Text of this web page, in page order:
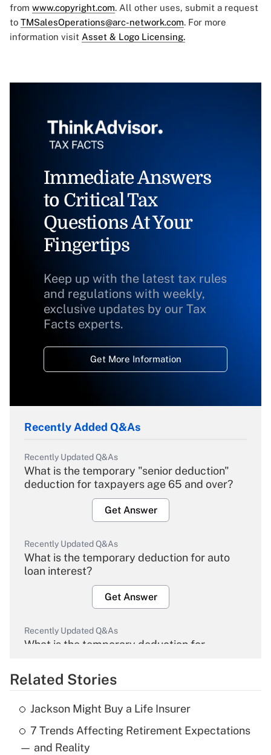
from www.copyright.com. All other uses, submit a request
to TMSalesOperations@arc-network.com. For more
information visit Asset & Logo Licensing.
Immediate Answers
to Critical Tax
Questions At Your
Fingertips
Keep up with the latest tax rules
and regulations with weekly,
exclusive updates by our Tax
Facts experts.
Get More Information
Recently Added Q&As
Recently Updated Q&As
What is the temporary "senior deduction"
deduction for taxpayers age 65 and over?
Get Answer
Recently Updated Q&As
What is the temporary deduction for auto
loan interest?
Get Answer
Recently Updated Q&As
What is the temporary deduction for
Get Answer
Recently Updated Q&As
What is the temporary deduction for tip
income?
Related Stories
Jackson Might Buy a Life Insurer
7 Trends Affecting Retirement Expectations
— and Reality